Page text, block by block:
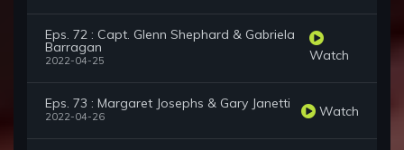
Eps. 72 : Capt. Glenn Shephard & Gabriela
Barragan
2022-04-25 Watch
Eps. 73 : Margaret Josephs & Gary Janetti
2022-04-26 Watch